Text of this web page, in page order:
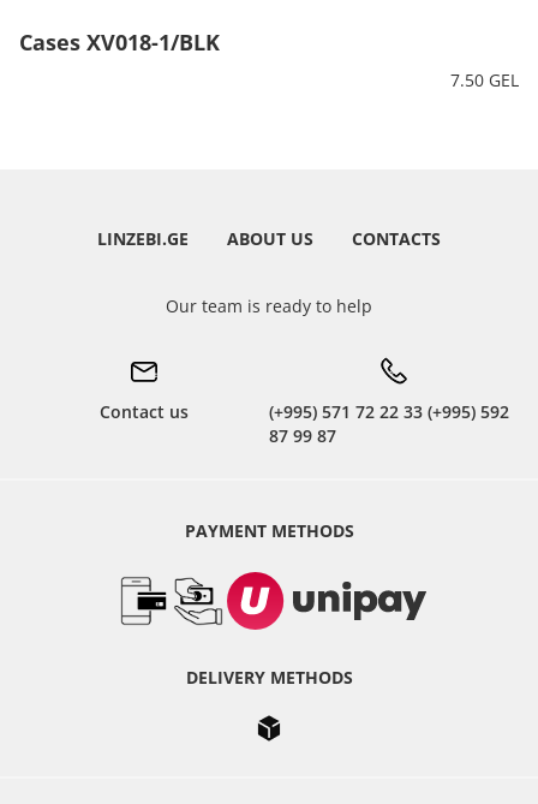
Cases XV018-1/BLK
7.50 GEL
LINZEBI.GE ABOUT US CONTACTS
Our team is ready to help
Contact us
(+995) 571 72 22 33 (+995) 592
87 99 87
PAYMENT METHODS
DELIVERY METHODS